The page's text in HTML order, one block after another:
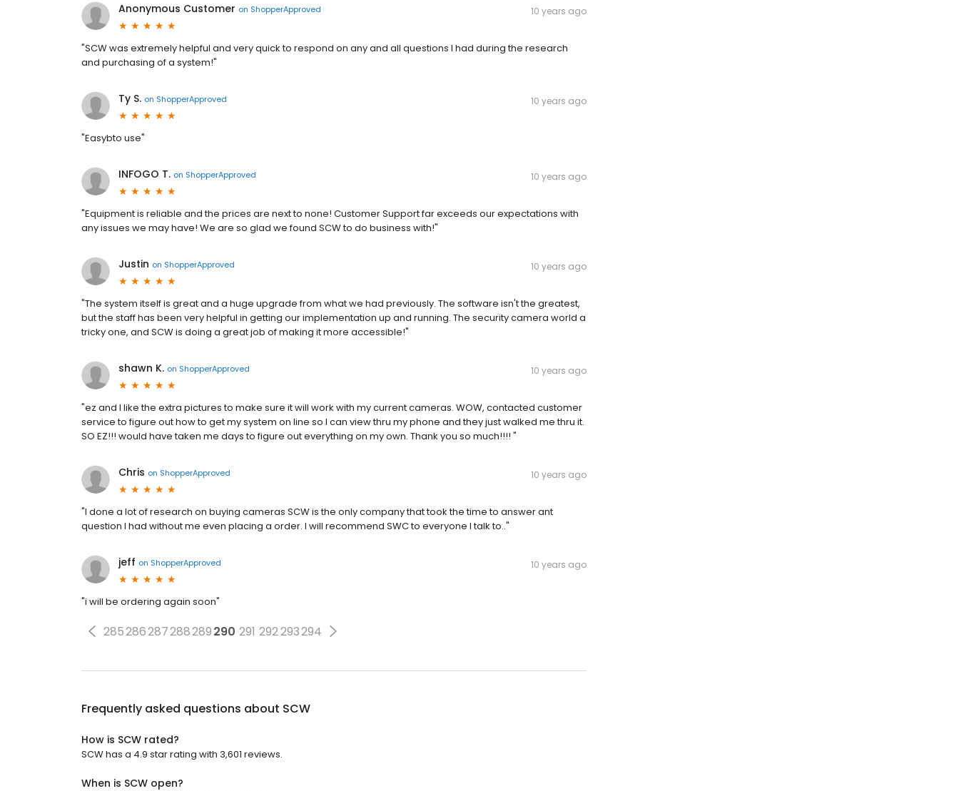
Anonymous Customer on ShopperApproved 10 years ago
"SCW was extremely helpful and very quick to respond on any and all questions I had during the research
and purchasing of a system!"
Ty S. on ShopperApproved 10 years ago
"Easybto use"
INFOGO T. on ShopperApproved 10 years ago
"Equipment is reliable and the prices are next to none! Customer Support far exceeds our expectations with
any issues we may have! We are so glad we found SCW to do business with!"
Justin on ShopperApproved 10 years ago
"The system itself is great and a huge upgrade from what we had previously. The software isn't the greatest,
but the staff has been very helpful in getting our implementation up and running. The security camera world a
tricky one, and SCW is doing a great job of making it more accessible!"
shawn K. on ShopperApproved 10 years ago
"ez and I like the extra pictures to make sure it will work with my current cameras. WOW, contacted customer
service to figure out how to get my system on line so I can view thru my phone and they just walked me thru it.
SO EZ!!! would have taken me days to figure out everything on my own. Thank you so much!!!! "
Chris on ShopperApproved 10 years ago
"I done a lot of research on buying cameras SCW is the only company that took the time to answer ant
question I had without me even placing a order. I will recommend SWC to everyone I talk to.."
jeff on ShopperApproved 10 years ago
"i will be ordering again soon"
285286287288289290 291 292293294
Frequently asked questions about SCW
How is SCW rated?
SCW has a 4.9 star rating with 3,601 reviews.
When is SCW open?